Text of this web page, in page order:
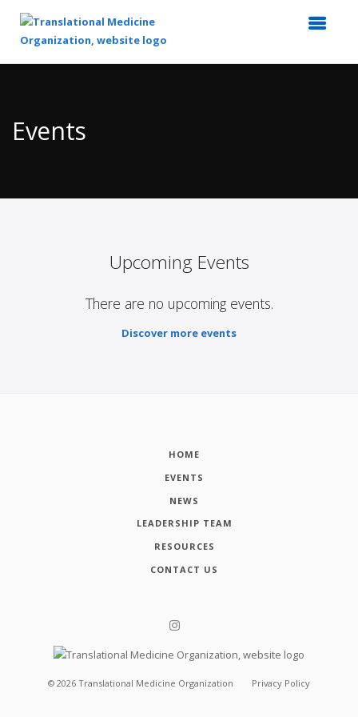
Content
Events
Upcoming Events
There are no upcoming events.
Discover more events
HOME
EVENTS
NEWS
LEADERSHIP TEAM
RESOURCES
CONTACT US
© 2026 Translational Medicine Organization Privacy Policy